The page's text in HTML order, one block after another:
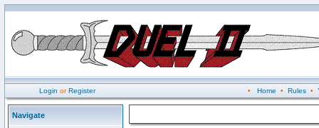
Login orRegister • Home • Rules•
Navigate